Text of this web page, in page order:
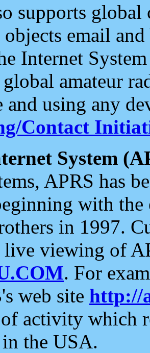
supports
email and
Internet
amateur
and using any
Contact
System
APRS has
with the
in 1997.
live viewing of
. For
web site http://
activity which
the USA.